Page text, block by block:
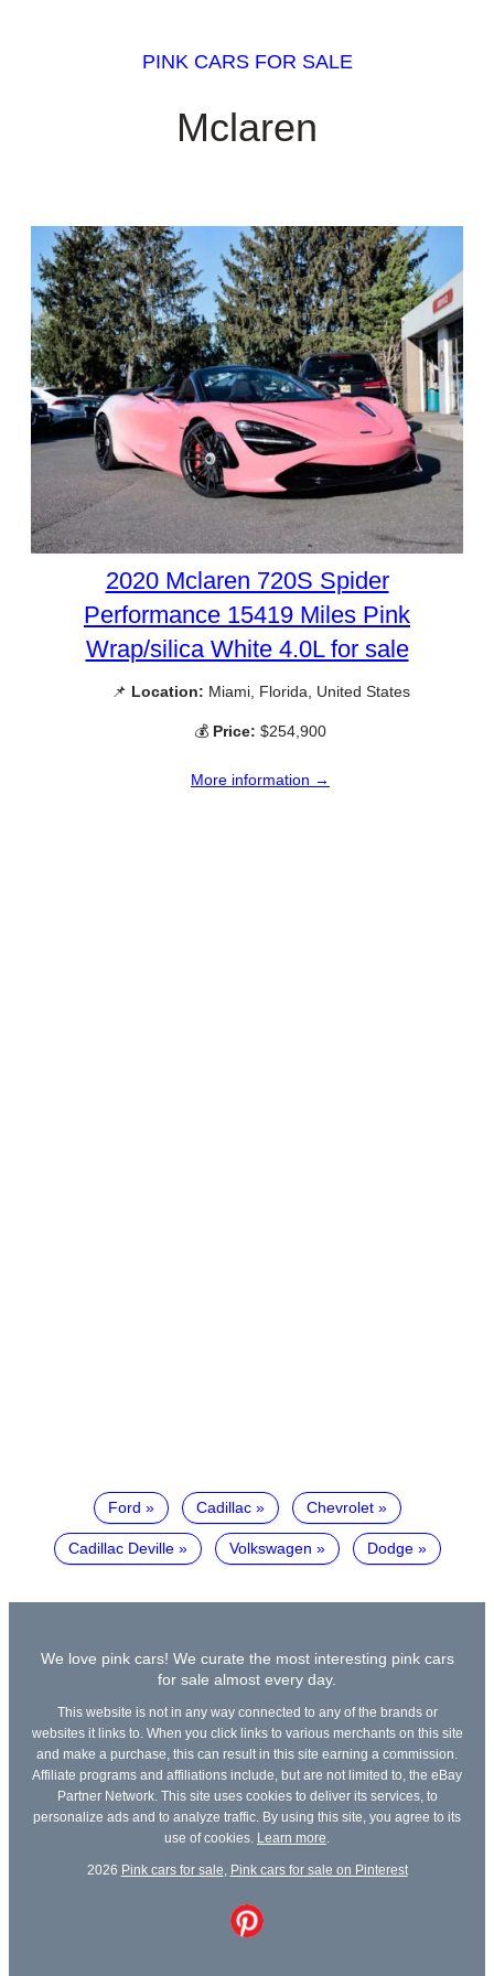
PINK CARS FOR SALE
Mclaren
2020 Mclaren 720S Spider
Performance 15419 Miles Pink
Wrap/silica White 4.0L for sale
📌 Location: Miami, Florida, United States
💰 Price: $254,900
More information →
Ford Cadillac Chevrolet
Cadillac Deville Volkswagen Dodge
We love pink cars! We curate the most interesting pink cars
for sale almost every day.
This website is not in any way connected to any of the brands or
websites it links to. When you click links to various merchants on this site
and make a purchase, this can result in this site earning a commission.
Affiliate programs and affiliations include, but are not limited to, the eBay
Partner Network. This site uses cookies to deliver its services, to
personalize ads and to analyze traffic. By using this site, you agree to its
use of cookies.
Learn more
2026 Pink cars for sale Pink cars for sale on Pinterest